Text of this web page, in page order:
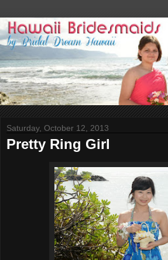
Saturday, October 12, 2013
Pretty Ring Girl